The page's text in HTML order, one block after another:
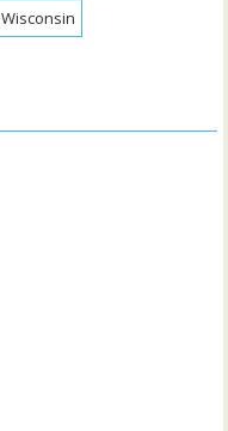
Wisconsin